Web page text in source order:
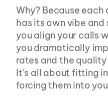
Why? Because
has its own vibe
you align your calls
you dramatically
rates and the
It’s all about fitting
forcing them into